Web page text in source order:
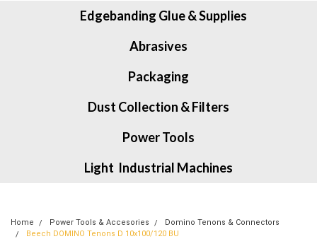
Edgebanding Glue & Supplies
Abrasives
Packaging
Dust Collection & Filters
Power Tools
Light Industrial Machines
Home Power Tools & Accesories
Domino Tenons & Connectors
Beech DOMINO Tenons D 10x100/120 BU